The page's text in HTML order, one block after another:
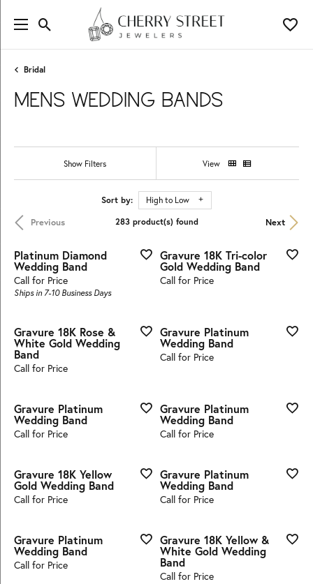
Toggle Search Menu
Bridal
MENS WEDDING BANDS
Show Filters View
Sort by: High to Low
Previous Next
283 product(s) found
Platinum Diamond
Wedding Band
Call for Price
Ships in 7-10 Business Days
Gravure 18K Tri-color
Gold Wedding Band
Call for Price
Gravure 18K Rose &
White Gold Wedding
Band
Call for Price
Gravure Platinum
Wedding Band
Call for Price
Gravure Platinum
Wedding Band
Call for Price
Gravure Platinum
Wedding Band
Call for Price
Gravure 18K Yellow
Gold Wedding Band
Call for Price
Gravure Platinum
Wedding Band
Call for Price
Gravure Platinum
Wedding Band
Call for Price
Gravure 18K Yellow &
White Gold Wedding
Band
Call for Price